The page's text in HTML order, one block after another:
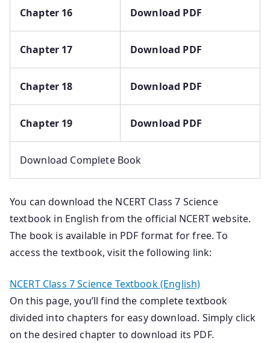
Chapter 16 Download PDF
Chapter 17 Download PDF
Chapter 18 Download PDF
Chapter 19 Download PDF
Download Complete Book
You can download the NCERT Class 7 Science
textbook in English from the official NCERT website.
The book is available in PDF format for free. To
access the textbook, visit the following link:
NCERT Class 7 Science Textbook (English)
On this page, you’ll find the complete textbook
divided into chapters for easy download. Simply click
on the desired chapter to download its PDF.